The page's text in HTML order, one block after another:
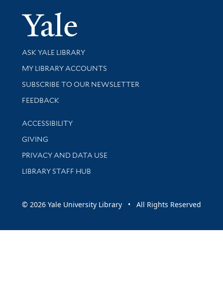
Yale
Library Services
ASK YALE LIBRARY
Get research help and support
MY LIBRARY ACCOUNTS
SUBSCRIBE TO OUR NEWSLETTER
Stay updated with library news and events
FEEDBACK
Library Information
ACCESSIBILITY
GIVING
PRIVACY AND DATA USE
LIBRARY STAFF HUB
© 2026 Yale University Library • All Rights Reserved